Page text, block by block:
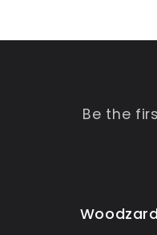
Be the
Woodzard